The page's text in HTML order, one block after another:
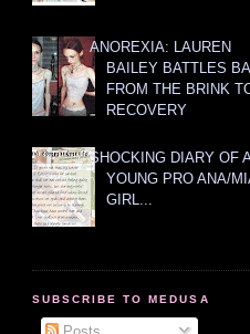
ANOREXIA: LAUREN
BAILEY BATTLES
FROM THE BRINK
RECOVERY
SHOCKING DIARY OF
YOUNG PRO ANA/
GIRL...
SUBSCRIBE TO MEDUSA